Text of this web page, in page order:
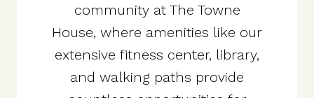
community at The Towne
House, where amenities like our
extensive fitness center, library,
and walking paths provide